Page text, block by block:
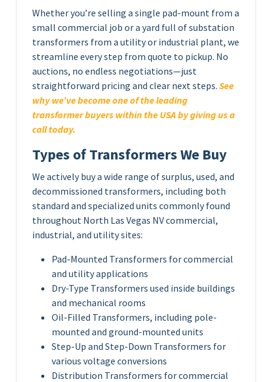
Whether you’re selling a single pad-mount from a
small commercial job or a yard full of substation
transformers from a utility or industrial plant, we
streamline every step from quote to pickup. No
auctions, no endless negotiations—just
straightforward pricing and clear next steps. See
why we’ve become one of the leading
transformer buyers within the USA by giving us a
call today.
Types of Transformers We Buy
We actively buy a wide range of surplus, used, and
decommissioned transformers, including both
standard and specialized units commonly found
throughout North Las Vegas NV commercial,
industrial, and utility sites:
Pad-Mounted Transformers for commercial
and utility applications
Dry-Type Transformers used inside buildings
and mechanical rooms
Oil-Filled Transformers, including pole-
mounted and ground-mounted units
Step-Up and Step-Down Transformers for
various voltage conversions
Distribution Transformers for commercial